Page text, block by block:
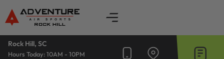
Skip
to
content
Rock Hill, SC
Hours Today:10AM - 10PM